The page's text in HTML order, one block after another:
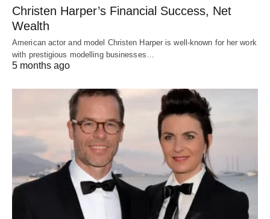
Christen Harper’s Financial Success, Net
Wealth
American actor and model Christen Harper is well-known for her work
with prestigious modelling businesses…
5 months ago